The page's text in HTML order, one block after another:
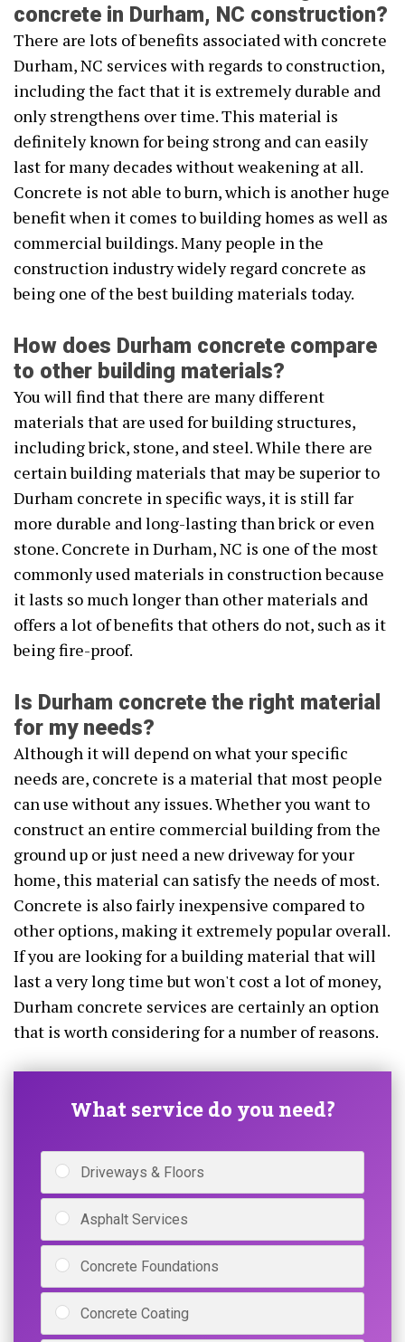
concrete in Durham, NC construction?
There are lots of benefits associated with concrete
Durham, NC services with regards to construction,
including the fact that it is extremely durable and
only strengthens over time. This material is
definitely known for being strong and can easily
last for many decades without weakening at all.
Concrete is not able to burn, which is another huge
benefit when it comes to building homes as well as
commercial buildings. Many people in the
construction industry widely regard concrete as
being one of the best building materials today.
How does Durham concrete compare
to other building materials?
You will find that there are many different
materials that are used for building structures,
including brick, stone, and steel. While there are
certain building materials that may be superior to
Durham concrete in specific ways, it is still far
more durable and long-lasting than brick or even
stone. Concrete in Durham, NC is one of the most
commonly used materials in construction because
it lasts so much longer than other materials and
offers a lot of benefits that others do not, such as it
being fire-proof.
Is Durham concrete the right material
for my needs?
Although it will depend on what your specific
needs are, concrete is a material that most people
can use without any issues. Whether you want to
construct an entire commercial building from the
ground up or just need a new driveway for your
home, this material can satisfy the needs of most.
Concrete is also fairly inexpensive compared to
other options, making it extremely popular overall.
If you are looking for a building material that will
last a very long time but won't cost a lot of money,
Durham concrete services are certainly an option
that is worth considering for a number of reasons.
What service do you need?
Driveways & Floors
Asphalt Services
Concrete Foundations
Concrete Coating